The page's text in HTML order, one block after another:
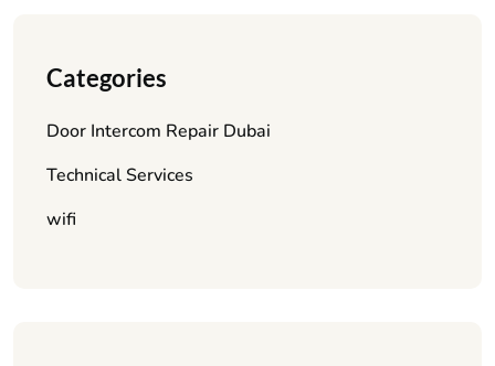
Categories
Door Intercom Repair Dubai
Technical Services
wifi